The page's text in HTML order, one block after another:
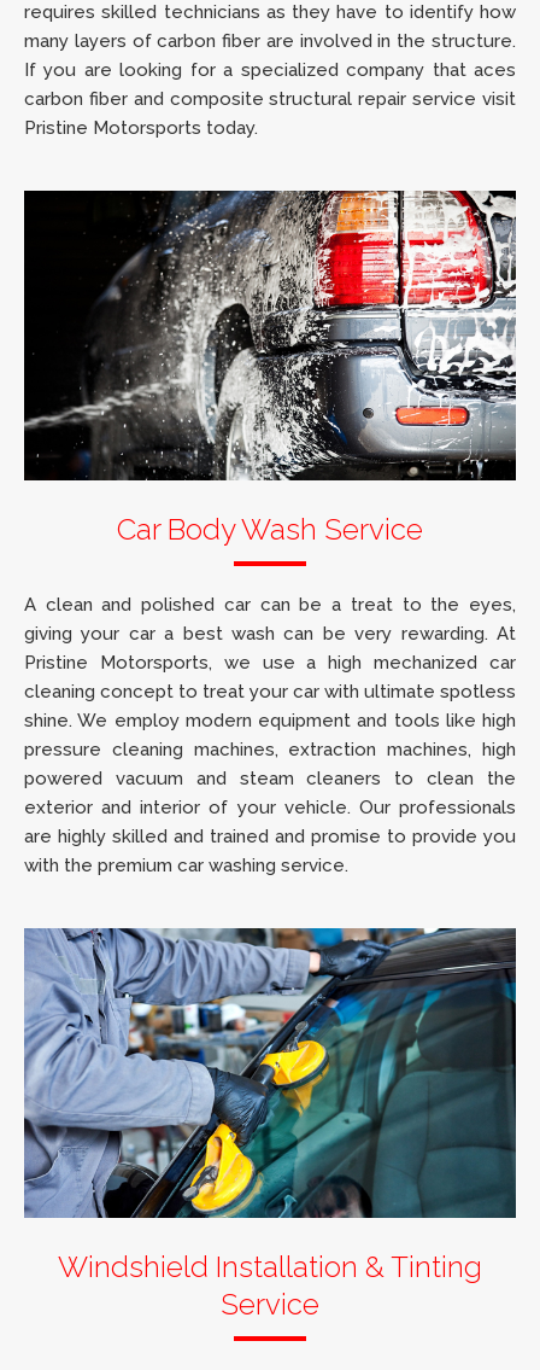
requires skilled technicians as they have to identify how
many layers of carbon fiber are involved in the structure.
If you are looking for a specialized company that aces
carbon fiber and composite structural repair service visit
Pristine Motorsports today.
Car Body Wash Service
A clean and polished car can be a treat to the eyes,
giving your car a best wash can be very rewarding. At
Pristine Motorsports, we use a high mechanized car
cleaning concept to treat your car with ultimate spotless
shine. We employ modern equipment and tools like high
pressure cleaning machines, extraction machines, high
powered vacuum and steam cleaners to clean the
exterior and interior of your vehicle. Our professionals
are highly skilled and trained and promise to provide you
with the premium car washing service.
Windshield Installation & Tinting
Service